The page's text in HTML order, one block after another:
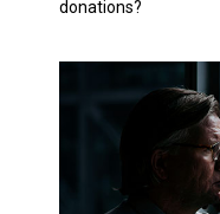
donations?